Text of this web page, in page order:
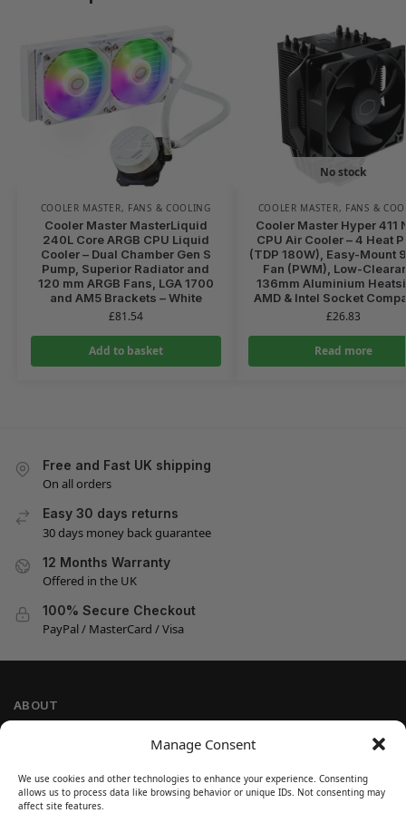
Manage Consent
We use cookies and other technologies to enhance your experience. Consenting
allows us to process data like browsing behavior or unique IDs. Not consenting may
affect site features.
COOLER MASTER, FANS & COOLING
Cooler Master MasterLiquid
240L Core ARGB CPU Liquid
Cooler – Dual Chamber Gen S
Pump, Superior Radiator and
120 mm ARGB Fans, LGA 1700
and AM5 Brackets – White
£81.54
Add to basket
No stock
COOLER MASTER, FANS &
Cooler Master Hyper 411
CPU Air Cooler – 4 Heat
(TDP 180W), Easy-Mount
Fan (PWM), Low-
136mm Aluminium
AMD & Intel Socket
£26.83
Read more
Free and Fast UK shipping
On all orders
Easy 30 days returns
30 days money back guarantee
12 Months Warranty
Offered in the UK
100% Secure Checkout
PayPal / MasterCard / Visa
ABOUT
Cookie Policy
Refund and Return Policy